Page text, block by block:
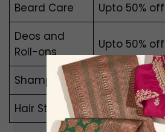
Beard Care Upto 50% off
Deos and
Roll-ons
Upto 50% off
Shampoos Upto 50% off
Hair Styling
Upto 20% off